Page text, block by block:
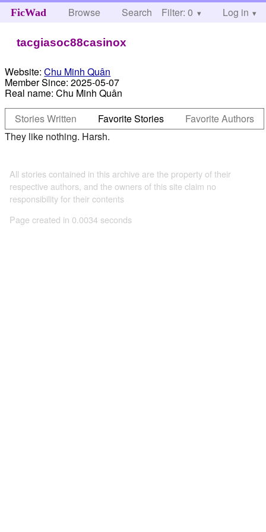
FicWad Browse Search Help
Filter: 0 Log in
tacgiasoc88casinox
Website: Chu Minh Quân
Member Since: 2025-05-07
Real name: Chu Minh Quân
Stories Written
Favorite Stories
Favorite Authors
They like nothing. Harsh.
All stories contained in this archive are the property of their
respective authors, and the owners of this site claim no
responsibility for their contents
Page created in 0.0034 seconds